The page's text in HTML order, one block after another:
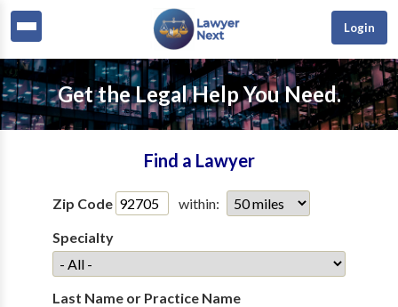
Login
Get the Legal Help You Need.
Find a Lawyer
Zip Code
within:
Specialty
Last Name or Practice Name